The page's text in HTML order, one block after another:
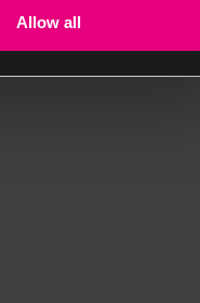
Allow all